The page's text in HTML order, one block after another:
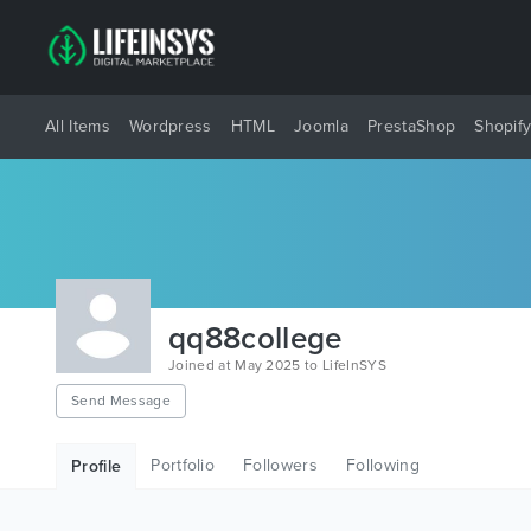
All Items Wordpress HTML Joomla PrestaShop Shopify
qq88college
Joined at May 2025 to LifeInSYS
Send Message
Profile Portfolio Followers Following